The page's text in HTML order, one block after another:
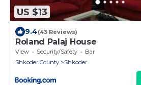
US $13
9.4(43 Reviews)
Roland Palaj House
View Security/Safety
Bar
Shkoder County
Shkoder